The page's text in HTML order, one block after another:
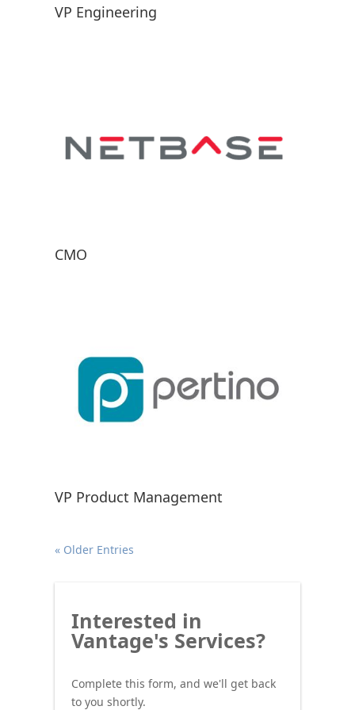
VP Engineering
CMO
VP Product Management
« Older Entries
in
Vantage's
Interested in
Vantage's Services?
Complete this form, and we'll get back
to you shortly.